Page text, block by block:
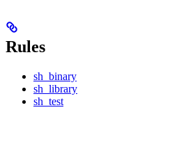
Rules
sh_binary
sh_library
sh_test